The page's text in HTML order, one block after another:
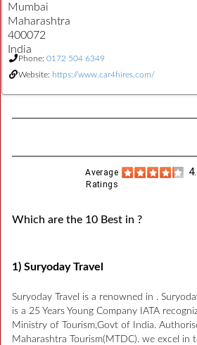
Mumbai
Maharashtra
400072
India
Phone: 0172 504 6349
Website: https://www.car4hires.com/
Average
Ratings
Which are the 10 Best in ?
1) Suryoday Travel
Suryoday Travel is a renowned in .
is a 25 Years Young Company IATA
Ministry of Tourism,Govt of India.
Maharashtra Tourism(MTDC). we excel in